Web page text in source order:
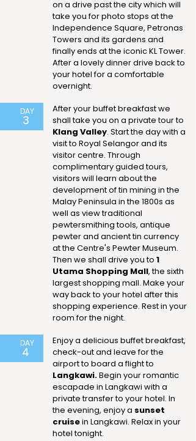
on a drive past the city which will
take you for photo stops at the
Independence Square, Petronas
Towers and its gardens and
finally ends at the iconic KL Tower.
After a lovely dinner drive back to
your hotel for a comfortable
overnight.
DAY
3
After your buffet breakfast we
shall take you on a private tour to
Klang Valley. Start the day with a
visit to Royal Selangor and its
visitor centre. Through
complimentary guided tours,
visitors will learn about the
development of tin mining in the
Malay Peninsula in the 1800s as
well as view traditional
pewtersmithing tools, antique
pewter and ancient tin currency
at the Centre's Pewter Museum.
Then we shall drive you to 1
Utama Shopping Mall, the sixth
largest shopping mall. Make your
way back to your hotel after this
shopping experience. Rest in your
room for the night.
DAY
4
Enjoy a delicious buffet breakfast,
check-out and leave for the
airport to board a flight to
Langkawi.Begin your romantic
escapade in Langkawi with a
private transfer to your hotel. In
the evening, enjoy a sunset
cruisein Langkawi. Relax in your
hotel tonight.